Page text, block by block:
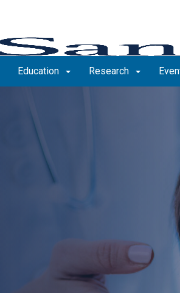
Education Research